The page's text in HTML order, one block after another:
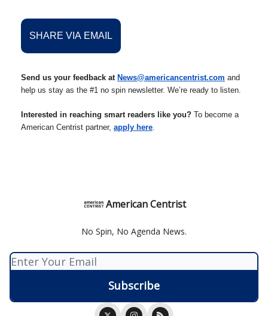
SHARE VIA EMAIL
Send us your feedback at News@americancentrist.com and
help us stay as the #1 no spin newsletter. We’re ready to listen.
Interested in reaching smart readers like you? To become a
American Centrist partner, apply here.
American Centrist
No Spin, No Agenda News.